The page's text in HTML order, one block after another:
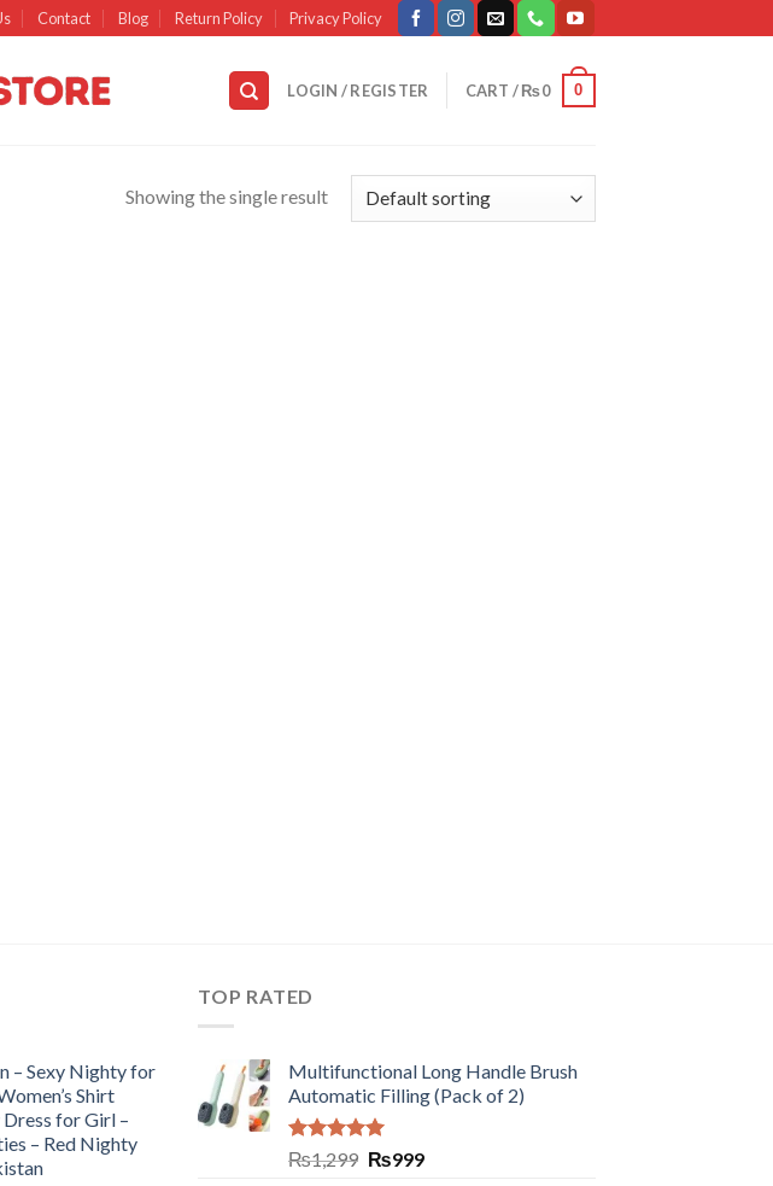
Contact Blog Return Policy Privacy Policy
LOGIN / REGISTER CART /₨0 0
Showing the single result
– Sexy Nighty for
Shirt
for Girl –
– Red Nighty
TOP RATED
Multifunctional Long Handle Brush
Automatic Filling (Pack of 2)
Rated5.00
out of 5
₨1,299 ₨999